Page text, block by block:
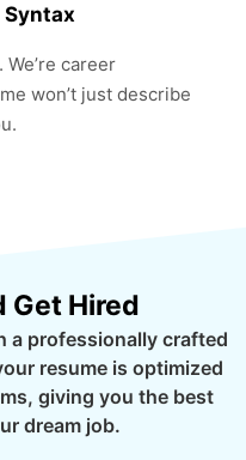
career
won’t just describe
Get Hired
a professionally crafted
resume is optimized
giving you the best
dream job.